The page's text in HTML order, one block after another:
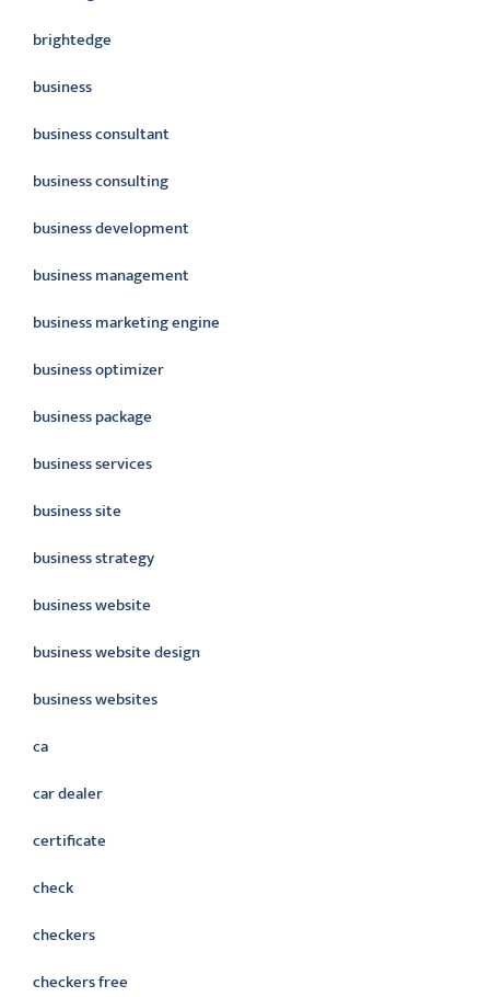
brightedge
business
business consultant
business consulting
business development
business management
business marketing engine
business optimizer
business package
business services
business site
business strategy
business website
business website design
business websites
ca
car dealer
certificate
check
checkers
checkers free